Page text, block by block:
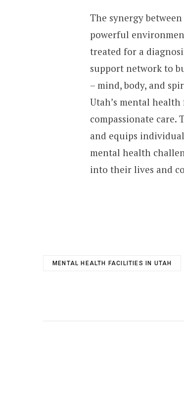
The synergy
powerful
treated for a
support network to
– mind, body, and
Utah’s mental
compassionate care.
and equips
mental health
into their lives and
MENTAL HEALTH FACILITIES IN UTAH